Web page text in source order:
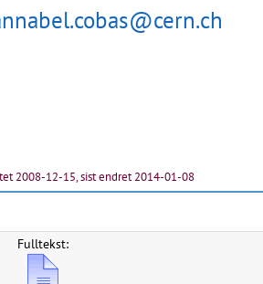
2008-12-15, sist endret 2014-01-08
Fulltekst: